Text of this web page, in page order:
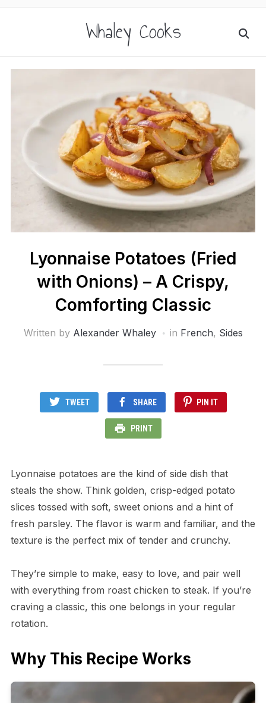
Whaley Cooks
Lyonnaise Potatoes (Fried
with Onions) – A Crispy,
Comforting Classic
Written by Alexander Whaley in French, Sides
TWEET SHARE PIN IT
PRINT
Lyonnaise potatoes are the kind of side dish that
steals the show. Think golden, crisp-edged potato
slices tossed with soft, sweet onions and a hint of
fresh parsley. The flavor is warm and familiar, and the
texture is the perfect mix of tender and crunchy.
They’re simple to make, easy to love, and pair well
with everything from roast chicken to steak. If you’re
craving a classic, this one belongs in your regular
rotation.
Why This Recipe Works